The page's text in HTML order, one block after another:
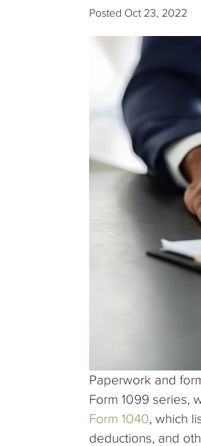
Posted Oct 23, 2022
Paperwork and
Form 1099 series,
Form 1040, which
deductions, and